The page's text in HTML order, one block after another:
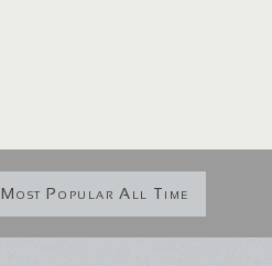
Most Popular All Time